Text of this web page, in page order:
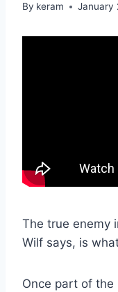
By keram January
The true enemy
Wilf says, is
Once part of the